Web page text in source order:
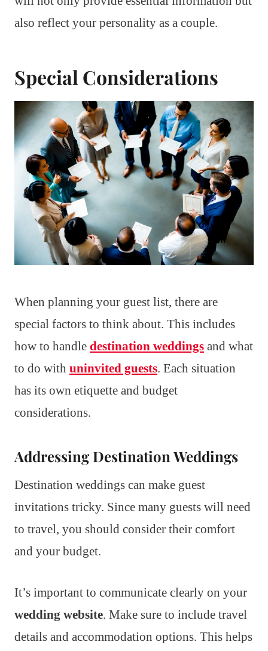
also reflect your personality as a couple.
Special Considerations
When planning your guest list, there are
special factors to think about. This includes
how to handle destination weddings and what
to do with uninvited guests. Each situation
has its own etiquette and budget
considerations.
Addressing Destination Weddings
Destination weddings can make guest
invitations tricky. Since many guests will need
to travel, you should consider their comfort
and your budget.
It’s important to communicate clearly on your
wedding website. Make sure to include travel
details and accommodation options. This helps